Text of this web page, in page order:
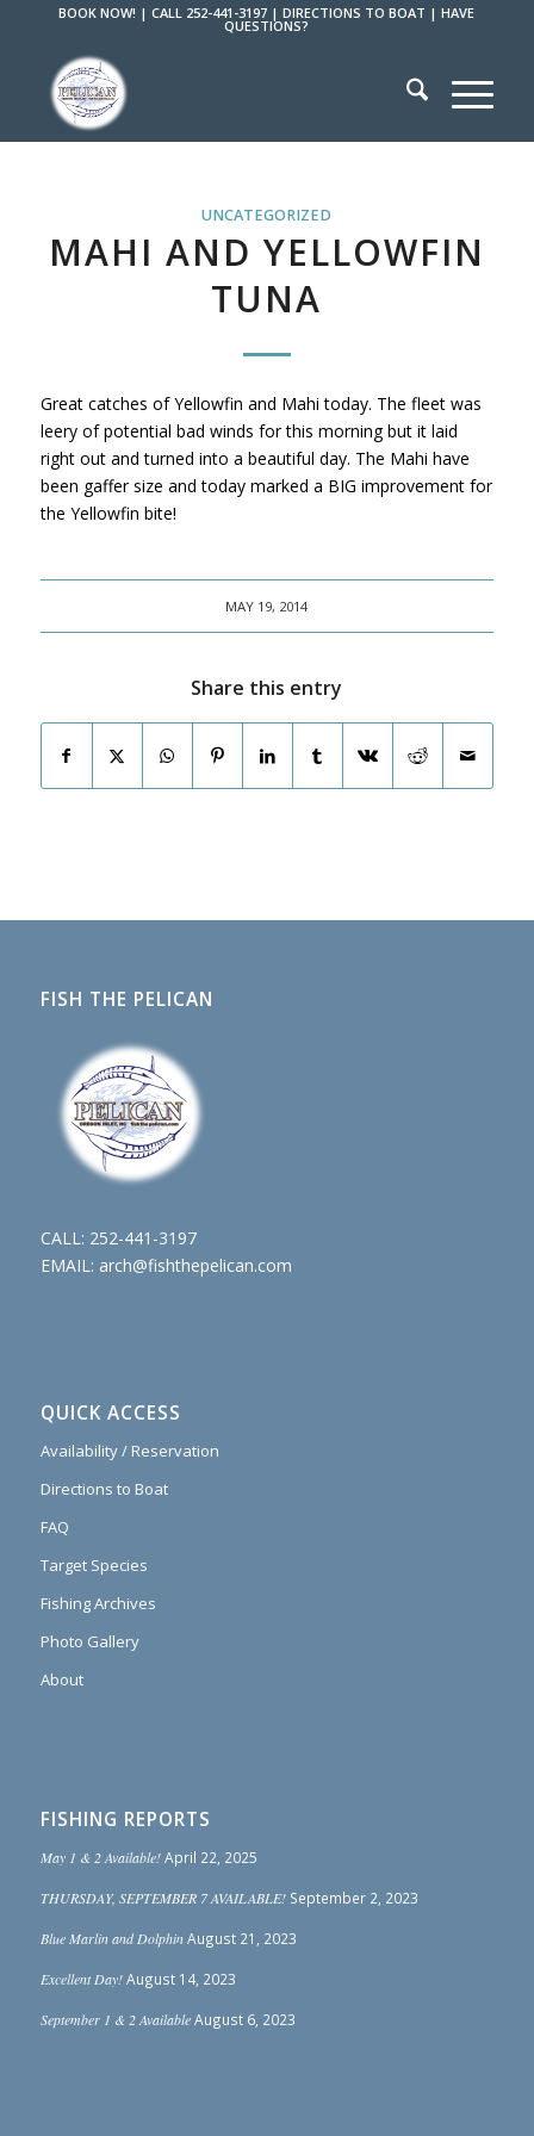
BOOK NOW! |CALL 252-441-3197 |DIRECTIONS TO BOAT |HAVE
QUESTIONS?
UNCATEGORIZED
MAHI AND YELLOWFIN
TUNA
Great catches of Yellowfin and Mahi today. The fleet was
leery of potential bad winds for this morning but it laid
right out and turned into a beautiful day. The Mahi have
been gaffer size and today marked a BIG improvement for
the Yellowfin bite!
MAY 19, 2014
Share this entry
FISH THE PELICAN
CALL: 252-441-3197
EMAIL: arch@fishthepelican.com
QUICK ACCESS
Availability / Reservation
Directions to Boat
FAQ
Target Species
Fishing Archives
Photo Gallery
About
FISHING REPORTS
May 1 & 2 Available! April 22, 2025
THURSDAY, SEPTEMBER 7 AVAILABLE! September 2, 2023
Blue Marlin and Dolphin August 21, 2023
Excellent Day! August 14, 2023
September 1 & 2 Available August 6, 2023